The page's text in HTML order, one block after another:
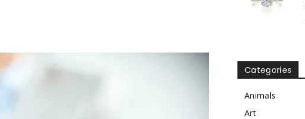
Categories
Animals
Art